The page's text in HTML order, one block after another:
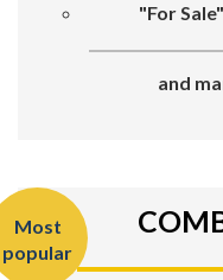
"For Sale"
and
Most
popular